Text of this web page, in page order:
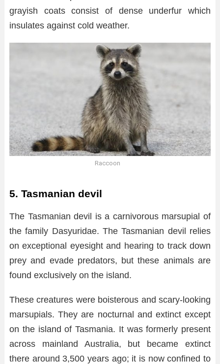
grayish coats consist of dense underfur which
insulates against cold weather.
Raccoon
5. Tasmanian devil
The Tasmanian devil is a carnivorous marsupial of
the family Dasyuridae. The Tasmanian devil relies
on exceptional eyesight and hearing to track down
prey and evade predators, but these animals are
found exclusively on the island.
These creatures were boisterous and scary-looking
marsupials. They are nocturnal and extinct except
on the island of Tasmania. It was formerly present
across mainland Australia, but became extinct
there around 3,500 years ago; it is now confined to